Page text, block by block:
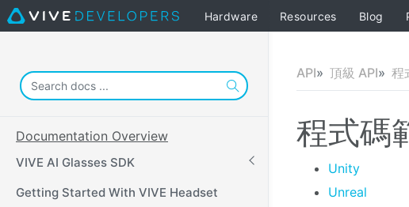
Hardware Resources Blog
Documentation Overview
VIVE AI Glasses SDK
Getting Started With VIVE Headset
API 頂級 API 程
程式碼
Unity
Unreal